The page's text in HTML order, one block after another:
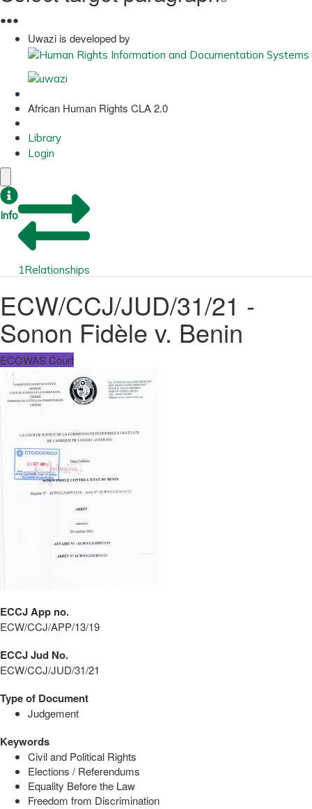
●●●
Uwazi is developed by
African Human Rights CLA 2.0
Library
Login
Info
1Relationships
ECW/CCJ/JUD/31/21 -
Sonon Fidèle v. Benin
ECOWAS Court
ECCJ App no.
ECW/CCJ/APP/13/19
ECCJ Jud No.
ECW/CCJ/JUD/31/21
Type of Document
Judgement
Keywords
Civil and Political Rights
Elections / Referendums
Equality Before the Law
Freedom from Discrimination